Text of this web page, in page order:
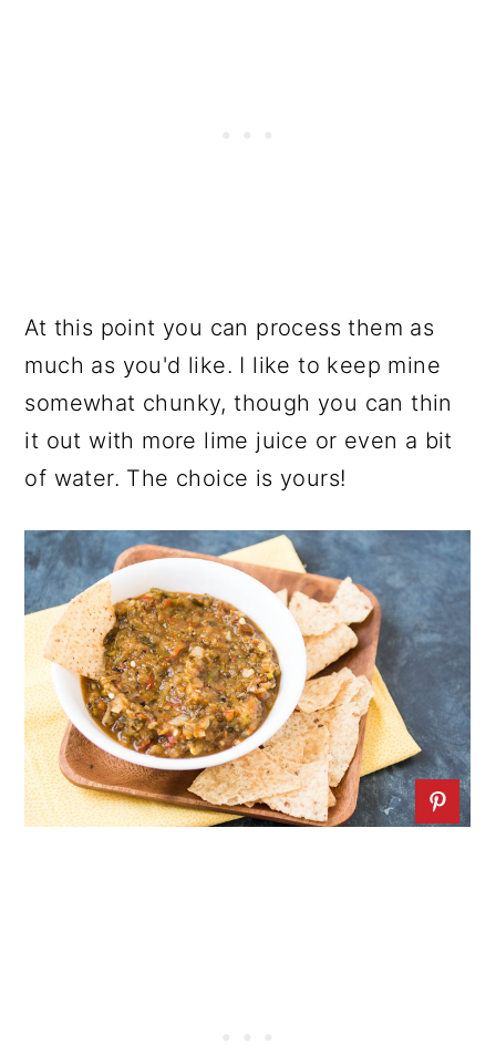
At this point you can process them as
much as you'd like. I like to keep mine
somewhat chunky, though you can thin
it out with more lime juice or even a bit
of water. The choice is yours!